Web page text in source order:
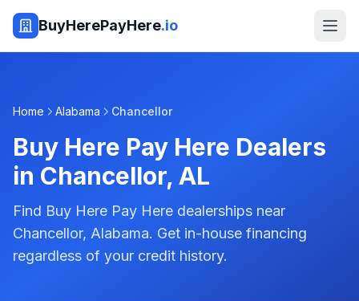
BuyHerePayHere.io
Home Alabama Chancellor
Buy Here Pay Here Dealers
in Chancellor, AL
Find Buy Here Pay Here dealerships near
Chancellor, Alabama. Get in-house financing
regardless of your credit history.